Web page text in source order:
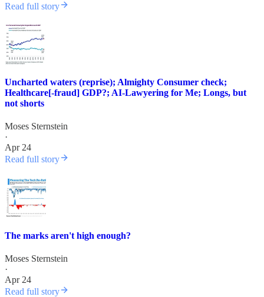
Read full story
Uncharted waters (reprise); Almighty Consumer check;
Healthcare[-fraud] GDP?; AI-Lawyering for Me; Longs, but
not shorts
Moses Sternstein
·
Apr 24
Read full story
The marks aren't high enough?
Moses Sternstein
·
Apr 24
Read full story